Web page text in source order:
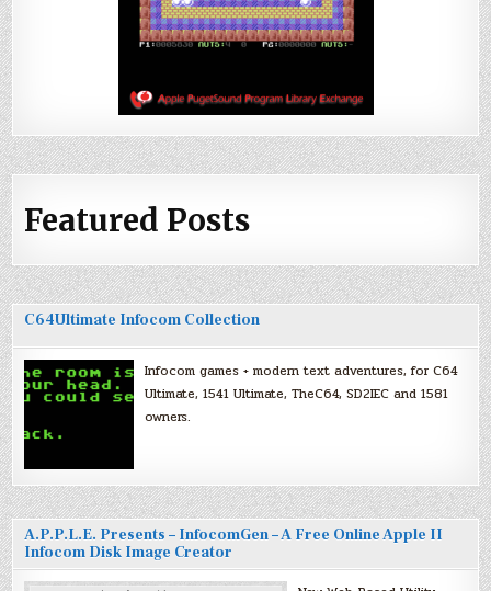
Featured Posts
C64Ultimate Infocom Collection
Infocom games + modern text adventures, for C64
Ultimate, 1541 Ultimate, TheC64, SD2IEC and 1581
owners.
A.P.P.L.E. Presents – InfocomGen – A Free Online Apple II
Infocom Disk Image Creator